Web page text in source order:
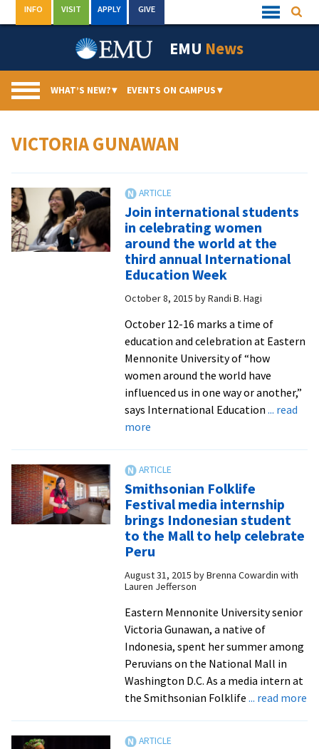
to
Quick
Links
INFO VISIT APPLY GIVE
EMU News
WHAT’S NEW?▾ EVENTS ON CAMPUS▾
VICTORIA GUNAWAN
Join international students
in celebrating women
around the world at the
third annual International
Education Week
October 8, 2015 byRandi B. Hagi
October 12-16 marks a time of
education and celebration at Eastern
Mennonite University of “how
women around the world have
influenced us in one way or another,”
says International Education ... read
moreabout
students
in
celebrating
women
around
world
the
third
annual
International
Education
Week
Smithsonian Folklife
Festival media internship
brings Indonesian student
to the Mall to help celebrate
Peru
August 31, 2015 byBrenna Cowardin with
Lauren Jefferson
Eastern Mennonite University senior
Victoria Gunawan, a native of
Indonesia, spent her summer among
Peruvians on the National Mall in
Washington D.C. As a media intern at
the Smithsonian Folklife ... read more